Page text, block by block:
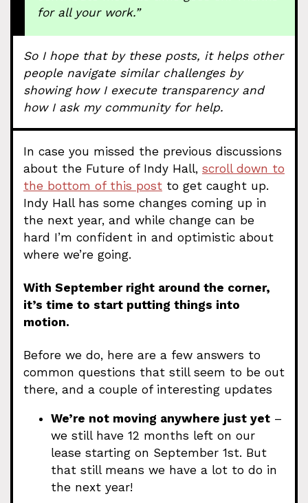
for all your work.”
So I hope that by these posts, it helps other
people navigate similar challenges by
showing how I execute transparency and
how I ask my community for help.
In case you missed the previous discussions
about the Future of Indy Hall, scroll down to
the bottom of this post to get caught up.
Indy Hall has some changes coming up in
the next year, and while change can be
hard I’m confident in and optimistic about
where we’re going.
With September right around the corner,
it’s time to start putting things into
motion.
Before we do, here are a few answers to
common questions that still seem to be out
there, and a couple of interesting updates
We’re not moving anywhere just yet –
we still have 12 months left on our
lease starting on September 1st. But
that still means we have a lot to do in
the next year!